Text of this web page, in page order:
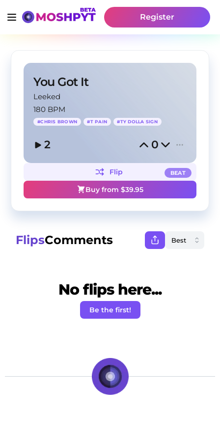
Register
You Got It
Leeked
180 BPM
#CHRIS BROWN #T PAIN #TY DOLLA SIGN
2 0
BEAT
Flip
Buy from $39.95
FlipsComments
No flips here...
Be the first!